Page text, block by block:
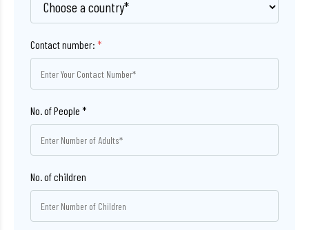
Contact number: *
No. of children